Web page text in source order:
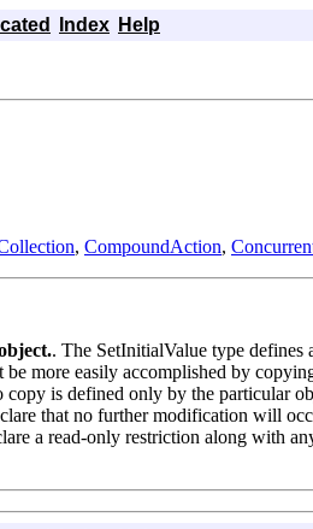
Index Help
, CompoundAction,
. The SetInitialValue type defines
more easily accomplished by
is defined only by the particular
that no further modification will
a read-only restriction along with